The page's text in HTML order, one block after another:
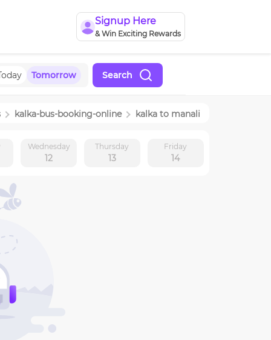
Signup Here
& Win Exciting Rewards
Tomorrow Search
kalka-bus-booking-online kalka to manali
Wednesday
12
Thursday
13
Friday
14